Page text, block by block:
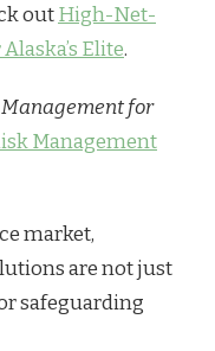
outHigh-Net-
Elite.
for
Management
market,
are not just
safeguarding